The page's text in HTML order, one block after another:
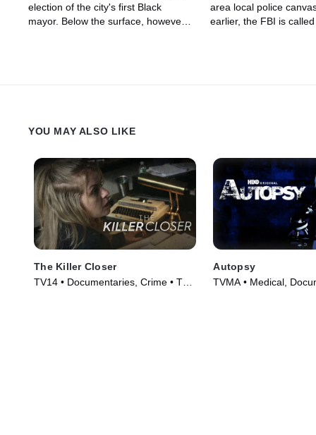
election of the city's first Black
mayor. Below the surface, however,
area local police
earlier, the FBI is
YOU MAY ALSO LIKE
The Killer Closer
TV14 • Documentaries, Crime • TV
Autopsy
TVMA • Medical,